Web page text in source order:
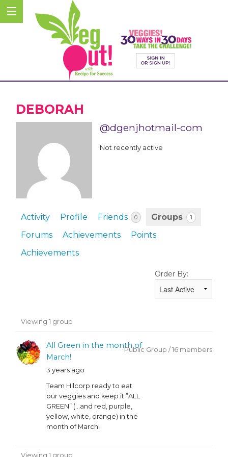
DEBORAH
@dgenjhotmail-com
Not recently active
Activity Profile Friends 0 Groups 1
Forums Achievements
Points
Achievements
Order By:
Member's
Viewing 1 group
All Green in the month of
March!
3 years ago
Team Hilcorp ready to eat
our veggies and keep it ”ALL
GREEN” (…and red, purple,
yellow, white, orange) in the
month of March!
Public Group / 16 members
Viewing 1 group